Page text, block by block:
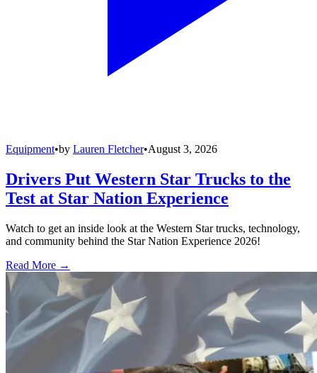
Equipment•by Lauren Fletcher•August 3, 2026
Drivers Put Western Star Trucks to the
Test at Star Nation Experience
Watch to get an inside look at the Western Star trucks, technology,
and community behind the Star Nation Experience 2026!
Read More →